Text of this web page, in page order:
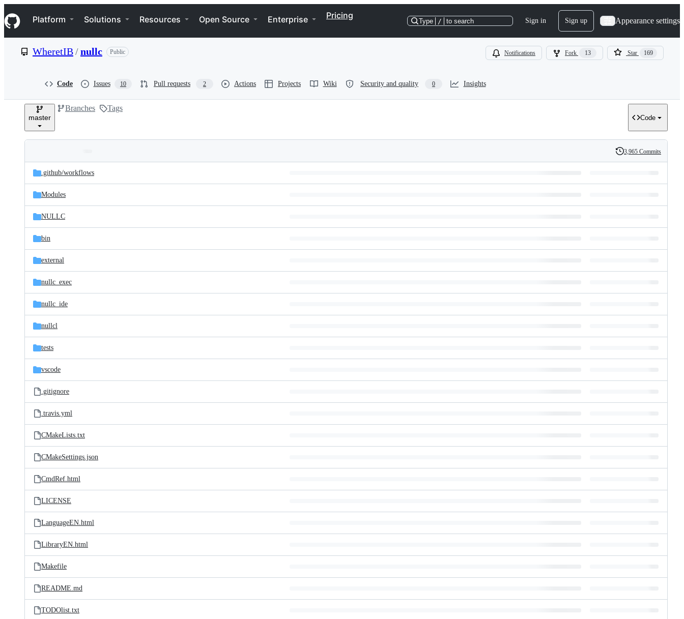
k
i
p
e
Navigation Menu
Platform Solutions Resources Open Source Enterprise Pricing
Type / to search Sign in Sign up Appearance settings
WheretIB/nullc Public Notifications Fork 13 Star 169
Code Issues 10 Pull requests 2 Actions Projects Wiki Security and quality 0 Insights
master
Branches Tags
Code
and
files
Latest
commit
History
3,965 Commits
.github/workflows
Modules
NULLC
bin
external
nullc_exec
nullc_ide
nullcl
tests
vscode
.gitignore
.travis.yml
CMakeLists.txt
CMakeSettings.json
CmdRef.html
LICENSE
LanguageEN.html
LibraryEN.html
Makefile
README.md
TODOlist.txt